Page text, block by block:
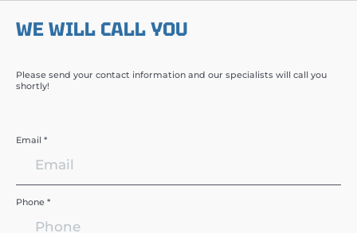
WE WILL CALL YOU
Please send your contact information and our specialists will call you
shortly!
Email *
Phone *